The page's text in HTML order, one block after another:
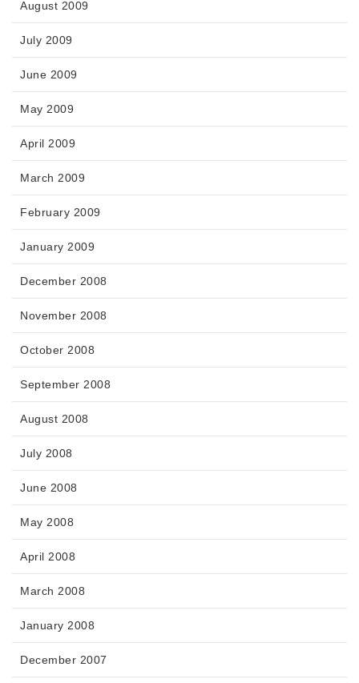
August 2009
July 2009
June 2009
May 2009
April 2009
March 2009
February 2009
January 2009
December 2008
November 2008
October 2008
September 2008
August 2008
July 2008
June 2008
May 2008
April 2008
March 2008
January 2008
December 2007